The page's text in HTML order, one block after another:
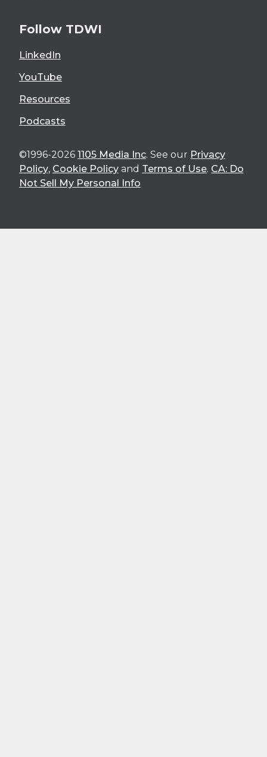
Follow TDWI
LinkedIn
YouTube
Resources
Podcasts
©1996-2026 1105 Media Inc. See our Privacy
Policy, Cookie Policy and Terms of Use. CA: Do
Not Sell My Personal Info